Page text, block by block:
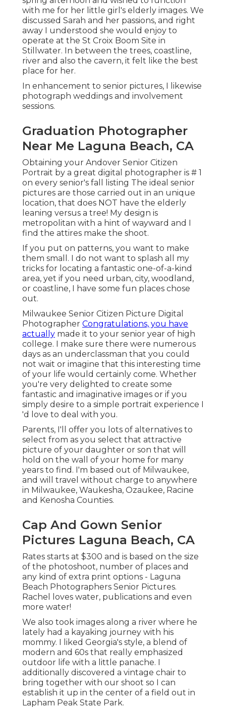
with me for her little girl's elderly images. We
discussed Sarah and her passions, and right
away I understood she would enjoy to
operate at the St Croix Boom Site in
Stillwater. In between the trees, coastline,
river and also the cavern, it felt like the best
place for her.
In enhancement to senior pictures, I likewise
photograph weddings and involvement
sessions.
Graduation Photographer
Near Me Laguna Beach, CA
Obtaining your Andover Senior Citizen
Portrait by a great digital photographer is # 1
on every senior's fall listing The ideal senior
pictures are those carried out in an unique
location, that does NOT have the elderly
leaning versus a tree! My design is
metropolitan with a hint of wayward and I
find the attires make the shoot.
If you put on patterns, you want to make
them small. I do not want to splash all my
tricks for locating a fantastic one-of-a-kind
area, yet if you need urban, city, woodland,
or coastline, I have some fun places chose
out.
Milwaukee Senior Citizen Picture Digital
Photographer Congratulations, you have
actually made it to your senior year of high
college. I make sure there were numerous
days as an underclassman that you could
not wait or imagine that this interesting time
of your life would certainly come. Whether
you're very delighted to create some
fantastic and imaginative images or if you
simply desire to a simple portrait experience I
'd love to deal with you.
Parents, I'll offer you lots of alternatives to
select from as you select that attractive
picture of your daughter or son that will
hold on the wall of your home for many
years to find. I'm based out of Milwaukee,
and will travel without charge to anywhere
in Milwaukee, Waukesha, Ozaukee, Racine
and Kenosha Counties.
Cap And Gown Senior
Pictures Laguna Beach, CA
Rates starts at $300 and is based on the size
of the photoshoot, number of places and
any kind of extra print options - Laguna
Beach Photographers Senior Pictures.
Rachel loves water, publications and even
more water!
We also took images along a river where he
lately had a kayaking journey with his
mommy. I liked Georgia's style, a blend of
modern and 60s that really emphasized
outdoor life with a little panache. I
additionally discovered a vintage chair to
bring together with our shoot so I can
establish it up in the center of a field out in
Lapham Peak State Park.